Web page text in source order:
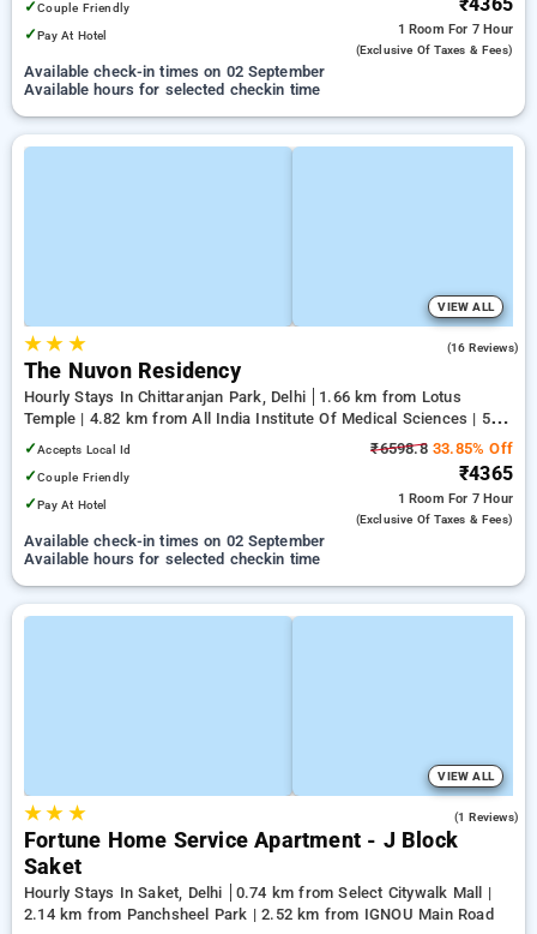
✓Couple Friendly
✓Pay At Hotel 1 Room For 7 Hour
(exclusive Of Taxes & Fees)
Available check-in times on 02 September
Available hours for selected checkin time
VIEW ALL
★★ ★ (16 Reviews)
The Nuvon Residency
Hourly Stays In Chittaranjan Park, Delhi
1.66 km from Lotus
Temple | 4.82 km from All India Institute Of Medical Sciences | 5.56
km from Indian Institute Of Technology Delhi (IIT Delhi)
✓Accepts Local Id
✓Couple Friendly
✓Pay At Hotel
₹6598.833.85% Off
₹4365
1 Room For 7 Hour
(exclusive Of Taxes & Fees)
Available check-in times on 02 September
Available hours for selected checkin time
VIEW ALL
★★ ★ (1 Reviews)
Fortune Home Service Apartment - J Block
Saket
Hourly Stays In Saket, Delhi
0.74 km from Select Citywalk Mall |
2.14 km from Panchsheel Park | 2.52 km from IGNOU Main Road